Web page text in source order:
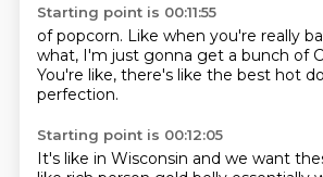
Starting point is 00:11:55
of popcorn. Like when you're really
what, I'm just gonna get a bunch of
You're like, there's like the best hot
perfection.
Starting point is 00:12:05
It's like in Wisconsin and we want